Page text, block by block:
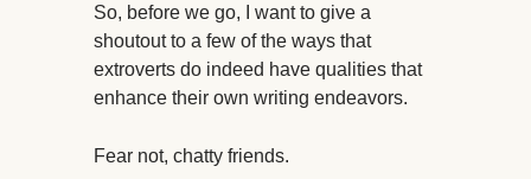
So, before we go, I want to give a
shoutout to a few of the ways that
extroverts do indeed have qualities that
enhance their own writing endeavors.
Fear not, chatty friends.